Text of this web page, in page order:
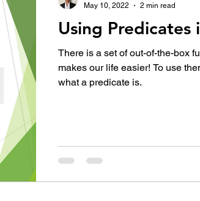
Using Predicates
There is a set of out-of-the-box
makes our life easier! To use
what a predicate is.
May 10, 2022
2 min read